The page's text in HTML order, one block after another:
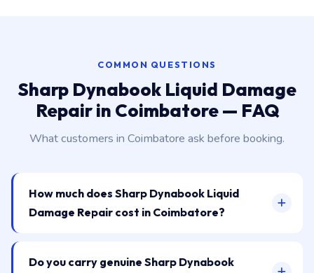
COMMON QUESTIONS
Sharp Dynabook Liquid Damage
Repair in Coimbatore — FAQ
What customers in Coimbatore ask before booking.
How much does Sharp Dynabook Liquid
Damage Repair cost in Coimbatore?
Do you carry genuine Sharp Dynabook